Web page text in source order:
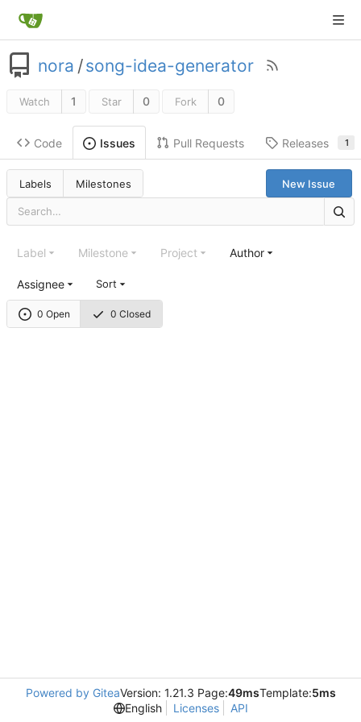
nora /song-idea-generator
Watch 1 Star 0 Fork 0
Code Issues Pull Requests Releases 1
Labels Milestones New Issue
0 Open 0 Closed
Label Milestone Project Author
Assignee Sort
Powered by GiteaVersion: 1.21.3 Page:49msTemplate:5ms
English
Licenses API